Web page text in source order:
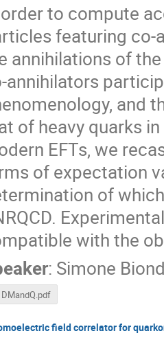
to compute
featuring co-
annihilations of
annihilators
and
of heavy quarks
EFTs, we
of expectation
of
with the
: Simone
DMandQ.pdf
field correlator for